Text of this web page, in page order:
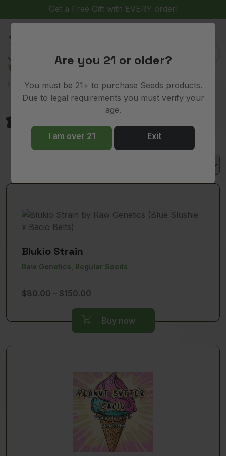
Get a Free Gift with EVERY order!
Home> Product Lineage > Bacio Belts
Bacio Belts
Blukio Strain
Raw Genetics, Regular Seeds
$80.00 – $150.00
$80.00
Buy now
Are you 21 or older?
You must be 21+ to purchase Seeds products.
Due to legal requirements you must verify your
age.
I am over 21 Exit